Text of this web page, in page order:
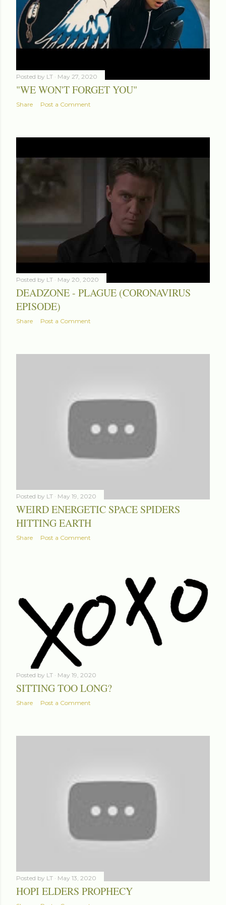
Posted by LT May 27, 2020
"WE WON'T FORGET YOU"
Share Post a Comment
Posted by LT May 20, 2020
DEADZONE - PLAGUE (CORONAVIRUS
EPISODE)
Share Post a Comment
Posted by LT May 19, 2020
WEIRD ENERGETIC SPACE SPIDERS
HITTING EARTH
Share Post a Comment
Posted by LT May 19, 2020
SITTING TOO LONG?
Share Post a Comment
Posted by LT May 13, 2020
HOPI ELDERS PROPHECY